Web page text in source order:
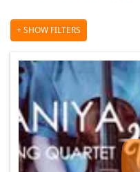
SHOW FILTERS